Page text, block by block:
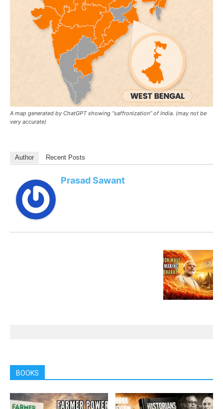
A map generated by ChatGPT showing “saffronization” of India. (may not be
very accurate)
Author Recent Posts
Prasad Sawant
BOOKS